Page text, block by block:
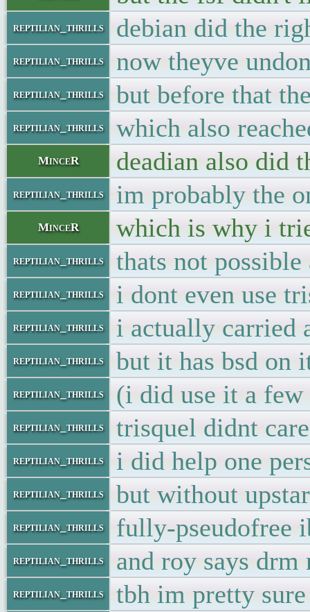
reptilian_thrills debian did the
reptilian_thrills now theyve
reptilian_thrills but before that
reptilian_thrills which also
MinceR deadian also did
reptilian_thrills im probably the
MinceR which is why i
reptilian_thrills thats not
reptilian_thrills i dont even use
reptilian_thrills i actually carried
reptilian_thrills but it has bsd on
reptilian_thrills (i did use it a few
reptilian_thrills trisquel didnt
reptilian_thrills i did help one
reptilian_thrills but without
reptilian_thrills fully-pseudofree
reptilian_thrills and roy says drm
reptilian_thrills tbh im pretty